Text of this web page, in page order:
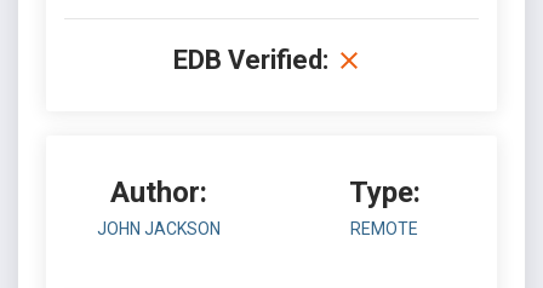
EDB Verified:
Author:
JOHN JACKSON
Type:
REMOTE